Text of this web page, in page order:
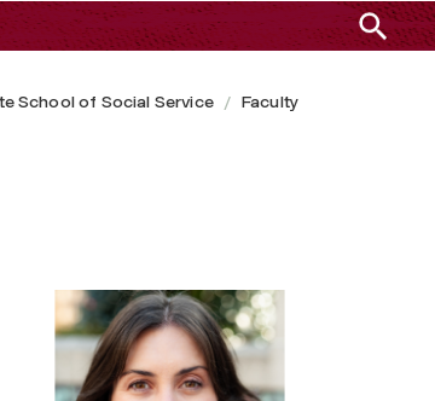
School of Social Service
Faculty